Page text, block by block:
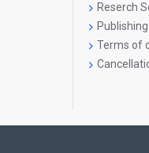
Reserch
Terms of